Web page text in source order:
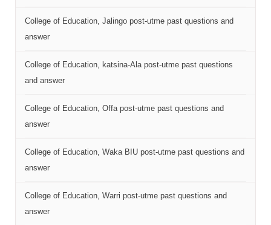
College of Education, Jalingo post-utme past questions and
answer
College of Education, katsina-Ala post-utme past questions
and answer
College of Education, Offa post-utme past questions and
answer
College of Education, Waka BIU post-utme past questions and
answer
College of Education, Warri post-utme past questions and
answer